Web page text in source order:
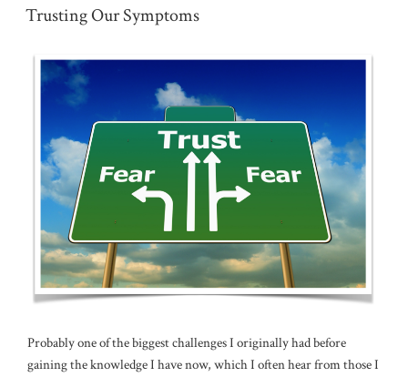
ON
Trusting Our Symptoms
Probably one of the biggest challenges I originally had before
gaining the knowledge I have now, which I often hear from those I